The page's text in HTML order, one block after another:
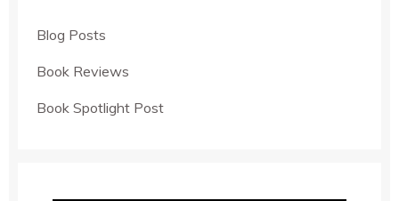
Blog Posts
Book Reviews
Book Spotlight Post